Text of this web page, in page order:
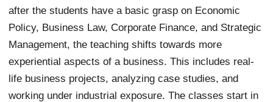
after the students have a basic grasp on Economic
Policy, Business Law, Corporate Finance, and Strategic
Management, the teaching shifts towards more
experiential aspects of a business. This includes real-
life business projects, analyzing case studies, and
working under industrial exposure. The classes start in